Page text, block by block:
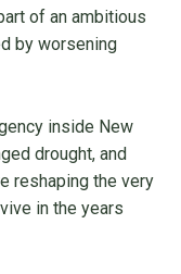
of an ambitious
by worsening
inside New
drought, and
reshaping the very
in the years